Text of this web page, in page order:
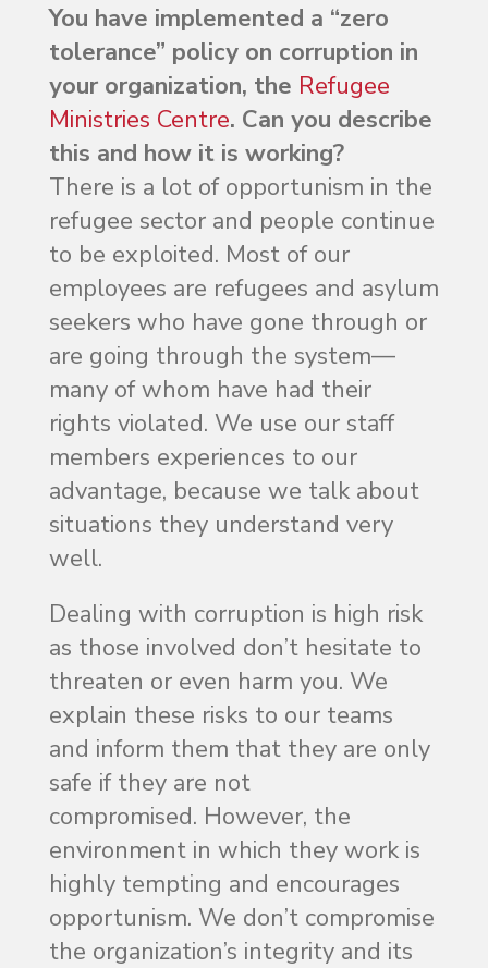
You have implemented a “zero
tolerance” policy on corruption in
your organization, the Refugee
Ministries Centre. Can you describe
this and how it is working?
There is a lot of opportunism in the
refugee sector and people continue
to be exploited. Most of our
employees are refugees and asylum
seekers who have gone through or
are going through the system—
many of whom have had their
rights violated. We use our staff
members experiences to our
advantage, because we talk about
situations they understand very
well.
Dealing with corruption is high risk
as those involved don’t hesitate to
threaten or even harm you. We
explain these risks to our teams
and inform them that they are only
safe if they are not
compromised. However, the
environment in which they work is
highly tempting and encourages
opportunism. We don’t compromise
the organization’s integrity and its